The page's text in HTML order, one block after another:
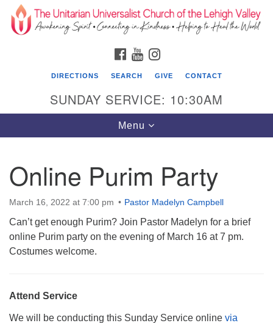
Search
for:
Search
Google
Map
The Unitarian Universalist Church of the
Lehigh Valley
Allentown, PA 18102
610-866-7652
Sunday:
FACEBOOK
YOUTUBE
DIRECTIONS SEARCH GIVE CONTACT
SUNDAY SERVICE: 10:30AM
Toggle
navigation
Menu
Online Purim Party
March 16, 2022 at 7:00 pm Pastor Madelyn Campbell
Can’t get enough Purim? Join Pastor Madelyn for a brief
online Purim party on the evening of March 16 at 7 pm.
Costumes welcome.
Attend Service
We will be conducting this Sunday Service online via